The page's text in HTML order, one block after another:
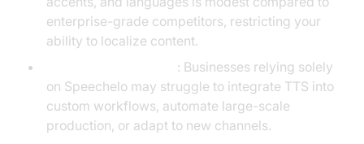
enterprise-grade competitors, restricting your
ability to localize content.
: Businesses relying solely
on Speechelo may struggle to integrate TTS into
custom workflows, automate large-scale
production, or adapt to new channels.